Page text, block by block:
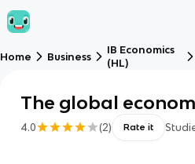
Home Business
IB Economics
(HL)
The global
4.0 (2) Rate it